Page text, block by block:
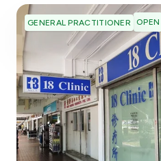
GENERAL PRACTITIONER OPEN